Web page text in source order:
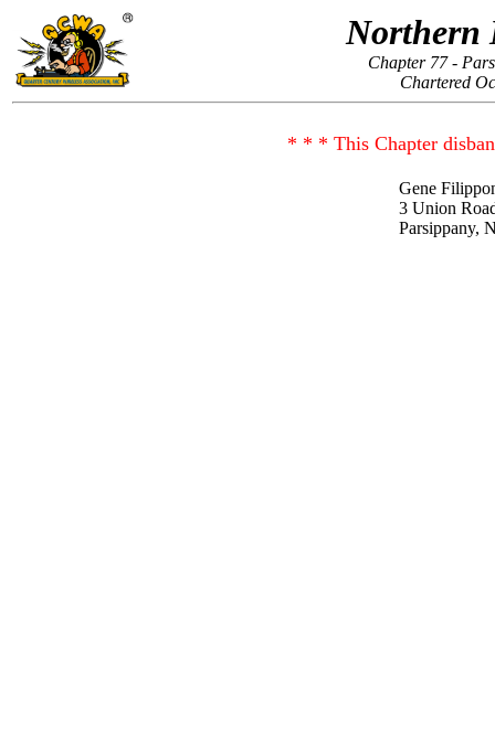
Northern
Chapter 77 -
Chartered
* * * This Chapter
Gene
3 Union
Parsippany,